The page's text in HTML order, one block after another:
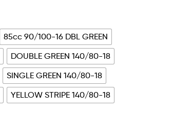
85cc 90/100-16 DBL GREEN
DOUBLE GREEN 140/80-18
SINGLE GREEN 140/80-18
YELLOW STRIPE 140/80-18